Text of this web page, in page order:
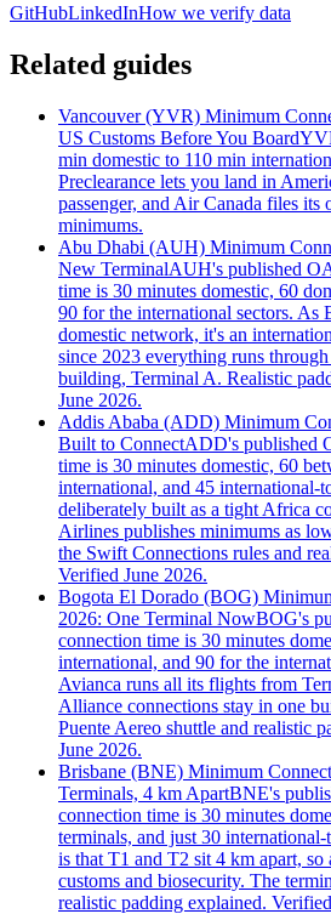
GitHubLinkedInHow we verify data
Related guides
Vancouver (YVR) Minimum
US Customs Before You Board
min domestic to 110 min
Preclearance lets you land in
passenger, and Air Canada files its
minimums.
Abu Dhabi (AUH) Minimum
New TerminalAUH's published
time is 30 minutes domestic, 60
90 for the international sectors. As
domestic network, it's an
since 2023 everything runs
building, Terminal A. Realistic
June 2026.
Addis Ababa (ADD) Minimum
Built to ConnectADD's published
time is 30 minutes domestic, 60
international, and 45 international-
deliberately built as a tight Africa
Airlines publishes minimums as
the Swift Connections rules and
Verified June 2026.
Bogota El Dorado (BOG)
2026: One Terminal NowBOG's
connection time is 30 minutes
international, and 90 for the
Avianca runs all its flights from
Alliance connections stay in one
Puente Aereo shuttle and realistic
June 2026.
Brisbane (BNE) Minimum
Terminals, 4 km ApartBNE's
connection time is 30 minutes
terminals, and just 30
is that T1 and T2 sit 4 km apart, so
customs and biosecurity. The
realistic padding explained.